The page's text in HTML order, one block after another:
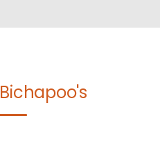
Bichapoo's